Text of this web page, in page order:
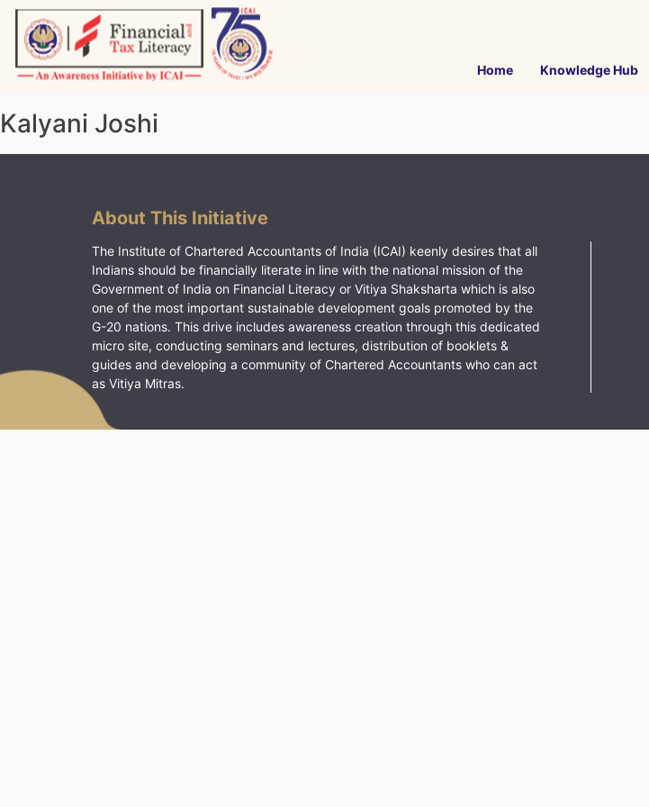
Skip
content
Home Knowledge Hub
Kalyani Joshi
About This Initiative
The Institute of Chartered Accountants of India (ICAI) keenly desires that all
Indians should be financially literate in line with the national mission of the
Government of India on Financial Literacy or Vitiya Shaksharta which is also
one of the most important sustainable development goals promoted by the
G-20 nations. This drive includes awareness creation through this dedicated
micro site, conducting seminars and lectures, distribution of booklets &
guides and developing a community of Chartered Accountants who can act
as Vitiya Mitras.